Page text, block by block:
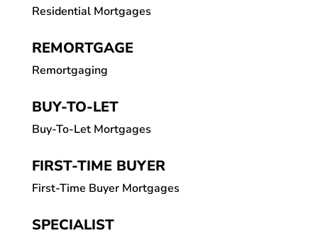
Residential Mortgages
REMORTGAGE
Remortgaging
BUY-TO-LET
Buy-To-Let Mortgages
FIRST-TIME BUYER
First-Time Buyer Mortgages
SPECIALIST